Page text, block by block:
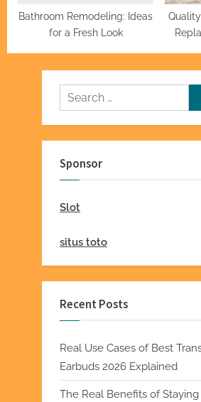
Bathroom Remodeling: Ideas
for a Fresh Look
Search
for:
Sponsor
Slot
situs toto
Recent Posts
Real Use Cases of Best
Earbuds 2026 Explained
The Real Benefits of